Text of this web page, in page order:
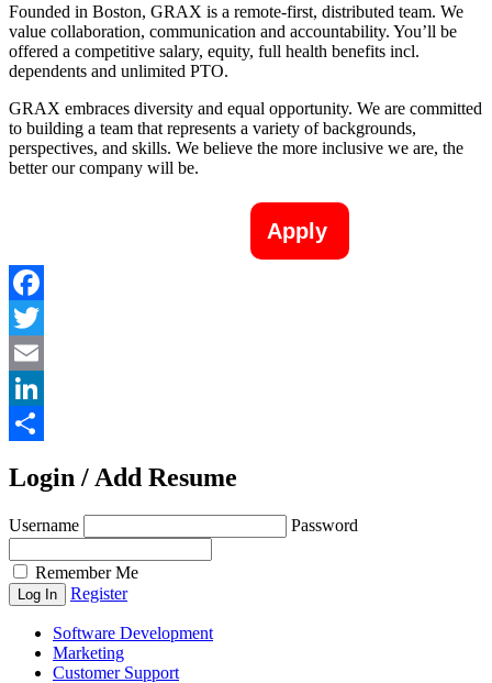
Founded in Boston, GRAX is a remote-first, distributed team. We
value collaboration, communication and accountability. You’ll be
offered a competitive salary, equity, full health benefits incl.
dependents and unlimited PTO.
GRAX embraces diversity and equal opportunity. We are committed
to building a team that represents a variety of backgrounds,
perspectives, and skills. We believe the more inclusive we are, the
better our company will be.
Apply
Facebook
Twitter
Email
LinkedIn
Login / Add Resume
Username Password
Remember Me
Register
Software Development
Marketing
Customer Support